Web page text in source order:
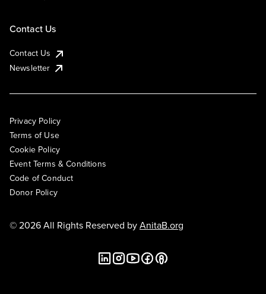
Contact Us
Contact Us
Newsletter
Privacy Policy
Terms of Use
Cookie Policy
Event Terms & Conditions
Code of Conduct
Donor Policy
© 2026 All Rights Reserved byAnitaB.org